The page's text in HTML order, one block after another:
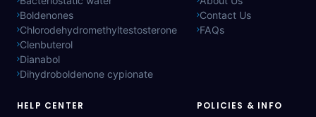
Boldenones
Chlorodehydromethyltestosterone
Clenbuterol
Dianabol
Dihydroboldenone cypionate
Contact Us
FAQs
HELP CENTER POLICIES & INFO